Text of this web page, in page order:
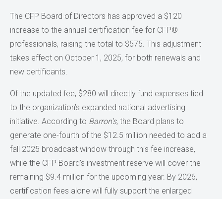
The CFP Board of Directors has approved a $120
increase to the annual certification fee for CFP®
professionals, raising the total to $575. This adjustment
takes effect on October 1, 2025, for both renewals and
new certificants.
Of the updated fee, $280 will directly fund expenses tied
to the organization’s expanded national advertising
initiative. According to Barron’s, the Board plans to
generate one-fourth of the $12.5 million needed to add a
fall 2025 broadcast window through this fee increase,
while the CFP Board’s investment reserve will cover the
remaining $9.4 million for the upcoming year. By 2026,
certification fees alone will fully support the enlarged